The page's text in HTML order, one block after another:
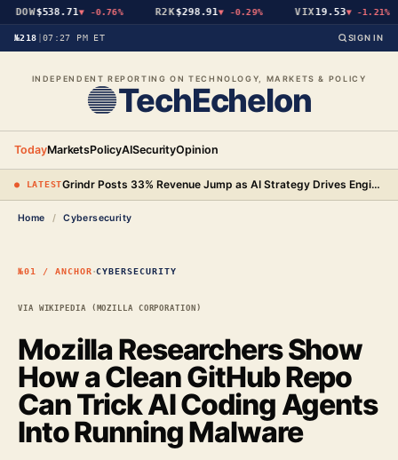
DOW$538.71▼ -0.76% R2K$298.91▼ -0.29% VIX19.53▼ -1.21%
№218 07:27 PM ET SIGN IN
INDEPENDENT REPORTING ON TECHNOLOGY, MARKETS & POLICY
TechEchelon
TodayMarketsPolicyAISecurityOpinion
● LATEST Grindr Posts 33% Revenue Jump as AI Strategy Drives Engineering Gains and New Premium Tier
Home / Cybersecurity
№01 / ANCHOR·CYBERSECURITY
Mozilla Researchers Show
How a Clean GitHub Repo
Can Trick AI Coding Agents
Into Running Malware
VIA WIKIPEDIA (MOZILLA CORPORATION)